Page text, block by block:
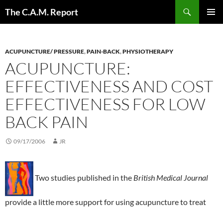
The C.A.M. Report
ACUPUNCTURE/ PRESSURE,PAIN-BACK,PHYSIOTHERAPY
ACUPUNCTURE:
EFFECTIVENESS AND COST
EFFECTIVENESS FOR LOW
BACK PAIN
09/17/2006 JR
Two studies published in the British Medical Journal
provide a little more support for using acupuncture to treat